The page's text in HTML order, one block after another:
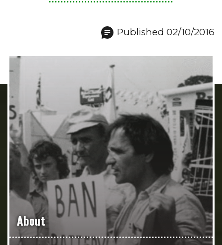
Published 02/10/2016
About